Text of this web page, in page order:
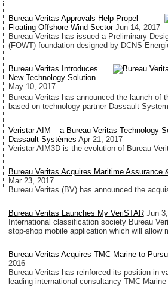
Bureau Veritas Approvals Help Propel
Floating Offshore Wind Sector Jun 14, 2017
Bureau Veritas has issued a Preliminary
(FOWT) foundation designed by DCNS
Bureau Veritas Introduces
New Technology Solution
May 10, 2017
Bureau Veritas has announced the launch of
based on technology partner Dassault
Veristar AIM – a Bureau Veritas Technology
Dassault Systèmes Apr 21, 2017
Veristar AIM3D is the evolution of Bureau
Bureau Veritas Acquires Maritime Assurance
Mar 23, 2017
Bureau Veritas (BV) has announced the
Bureau Veritas Launches My VeriSTAR Jun
International classification society Bureau
stop-shop mobile application which will allow
Bureau Veritas Acquires TMC Marine to
2016
Bureau Veritas has reinforced its position in
leading international consultancy TMC